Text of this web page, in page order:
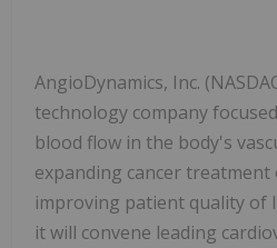
AngioDynamics, Inc.
technology company
blood flow in the body's
expanding cancer treatment
improving patient quality of
it will convene leading